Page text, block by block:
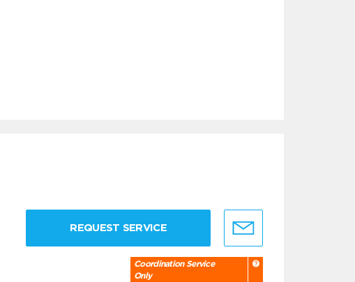
REQUEST SERVICE
Coordination Service
Only